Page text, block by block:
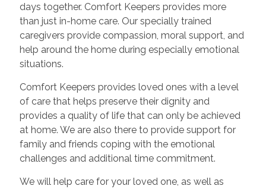
days together. Comfort Keepers provides more
than just in-home care. Our specially trained
caregivers provide compassion, moral support, and
help around the home during especially emotional
situations.
Comfort Keepers provides loved ones with a level
of care that helps preserve their dignity and
provides a quality of life that can only be achieved
at home. We are also there to provide support for
family and friends coping with the emotional
challenges and additional time commitment.
We will help care for your loved one, as well as